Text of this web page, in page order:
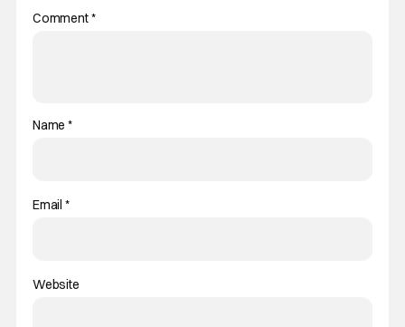
Comment*
Name*
Email *
Website